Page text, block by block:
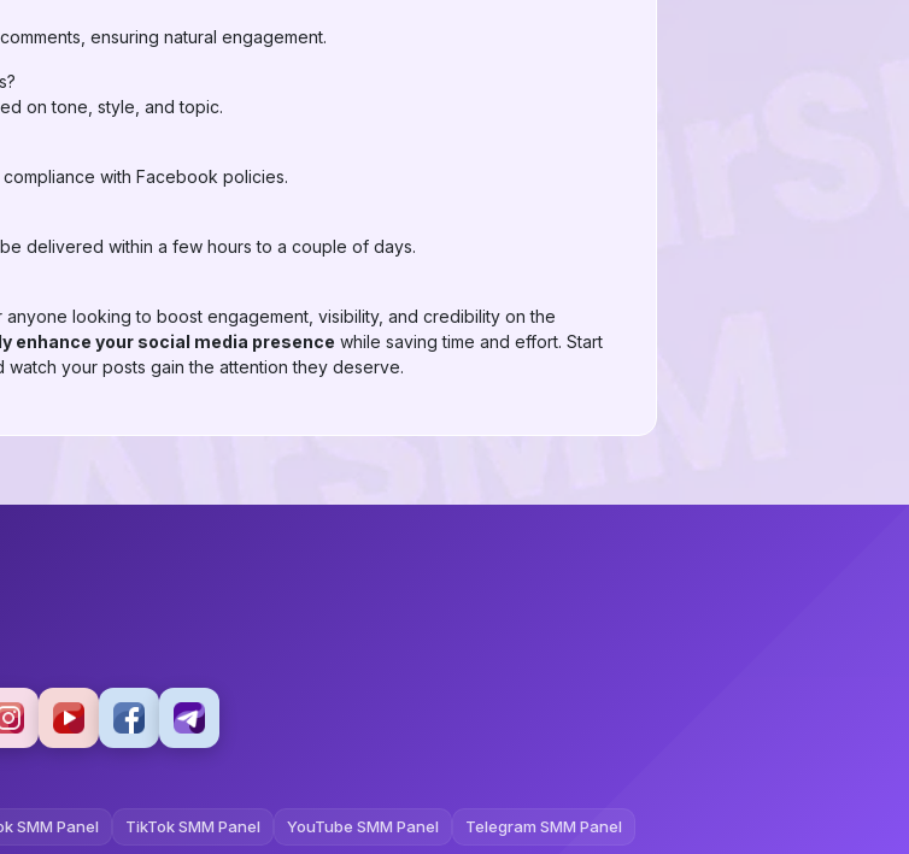
ensuring natural engagement.
on tone, style, and topic.
with Facebook policies.
delivered within a few hours to a couple of days.
looking to boost engagement, visibility, and credibility on the
enhance your social media presence while saving time and effort. Start
watch your posts gain the attention they deserve.
SMM Panel TikTok SMM Panel YouTube SMM Panel Telegram SMM Panel